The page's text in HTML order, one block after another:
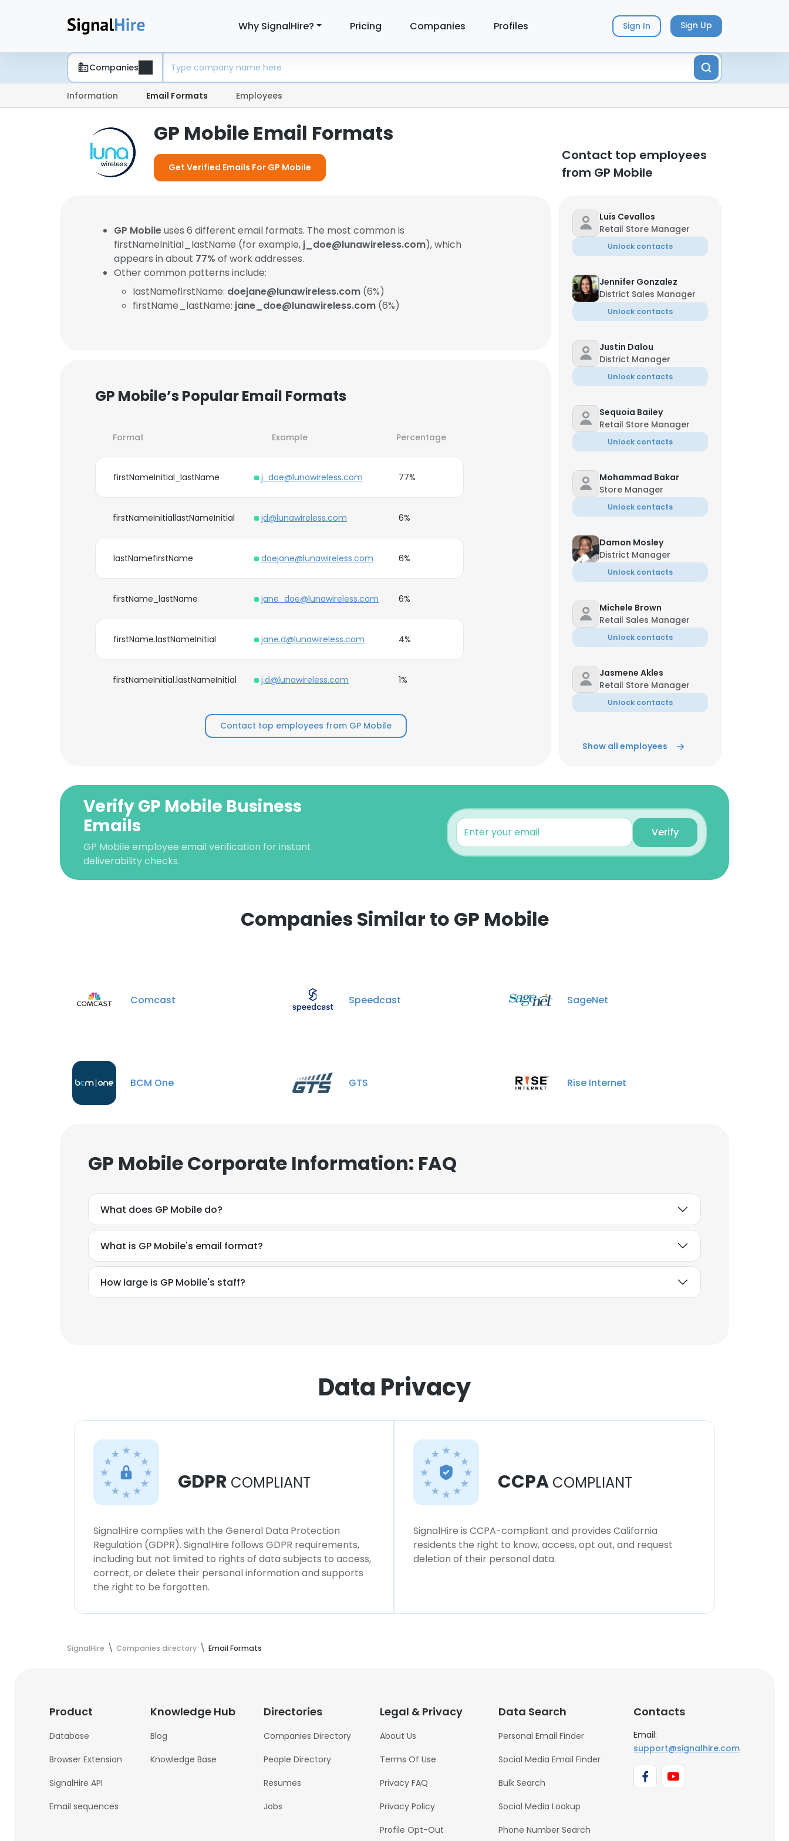
Why SignalHire? Pricing Companies Profiles Sign In Sign Up
Companies
Information Email Formats Employees
GP Mobile Email Formats
Get Verified Emails For GP Mobile
Contact top employees
from GP Mobile
GP Mobileuses 6 different email formats. The most common is
firstNameInitial_lastName (for example, j_doe@lunawireless.com), which
appears in about 77% of work addresses.
Other common patterns include:
lastNamefirstName: doejane@lunawireless.com (6%)
firstName_lastName: jane_doe@lunawireless.com (6%)
GP Mobile’s Popular Email Formats
Format Example Percentage
firstNameInitial_lastName j_doe@lunawireless.com 77%
firstNameInitiallastNameInitial jd@lunawireless.com 6%
lastNamefirstName doejane@lunawireless.com 6%
firstName_lastName jane_doe@lunawireless.com 6%
firstName.lastNameInitial jane.d@lunawireless.com 4%
firstNameInitial.lastNameInitial j.d@lunawireless.com 1%
Contact top employees from GP Mobile
Luis Cevallos
Retail Store Manager
Unlock contacts
Jennifer Gonzalez
District Sales Manager
Unlock contacts
Justin Dalou
District Manager
Unlock contacts
Sequoia Bailey
Retail Store Manager
Unlock contacts
Mohammad Bakar
Store Manager
Unlock contacts
Damon Mosley
District Manager
Unlock contacts
Michele Brown
Retail Sales Manager
Unlock contacts
Jasmene Akles
Retail Store Manager
Unlock contacts
Retail Store Manager
Assistant Retail Manager
Unlock contacts
Sales Manager
Chris Futrelle
Scott Januse
Unlock contacts
Show all employees
Verify GP Mobile Business
Emails
GP Mobile employee email verification for instant
deliverability checks.
Verify
Companies Similar to GP Mobile
Comcast Speedcast SageNet
BCM One GTS Rise Internet
GP Mobile Corporate Information: FAQ
What does GP Mobile do?
What is GP Mobile's email format?
How large is GP Mobile's staff?
Data Privacy
GDPR COMPLIANT
SignalHire complies with the General Data Protection
Regulation (GDPR). SignalHire follows GDPR requirements,
including but not limited to rights of data subjects to access,
correct, or delete their personal information and supports
the right to be forgotten.
CCPA COMPLIANT
SignalHire is CCPA-compliant and provides California
residents the right to know, access, opt out, and request
deletion of their personal data.
SignalHire Companies directory Email Formats
Product
Database
Browser Extension
SignalHire API
Email sequences
Knowledge Hub
Blog
Knowledge Base
Directories
Companies Directory
People Directory
Resumes
Jobs
Legal & Privacy
About Us
Terms Of Use
Privacy FAQ
Privacy Policy
Profile Opt-Out
Data Search
Personal Email Finder
Social Media Email Finder
Bulk Search
Social Media Lookup
Phone Number Search
Contacts
Email:
support@signalhire.com
cookies in accordance with our Cookie Policy.